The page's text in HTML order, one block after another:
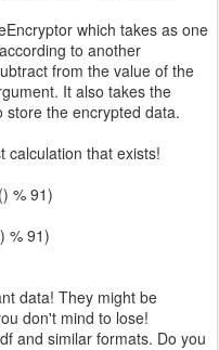
which takes as one
to another
from the value of the
It also takes the
store the encrypted data.
calculation that exists!
% 91)
% 91)
data! They might be
don't mind to lose!
and similar formats. Do you